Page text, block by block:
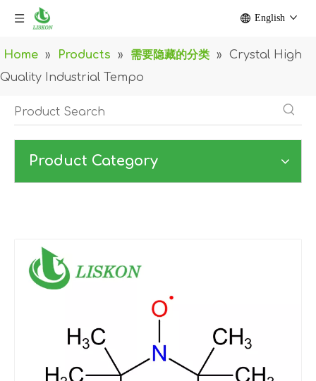
English
Home » Products » 需要隐藏的分类 »
Crystal High
Quality Industrial Tempo
Product Category